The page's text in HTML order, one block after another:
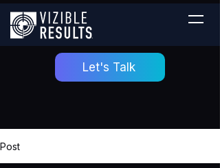
Let's Talk
Post